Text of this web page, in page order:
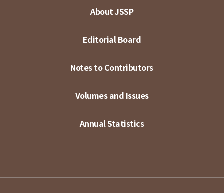
About JSSP
Editorial Board
Notes to Contributors
Volumes and Issues
Annual Statistics